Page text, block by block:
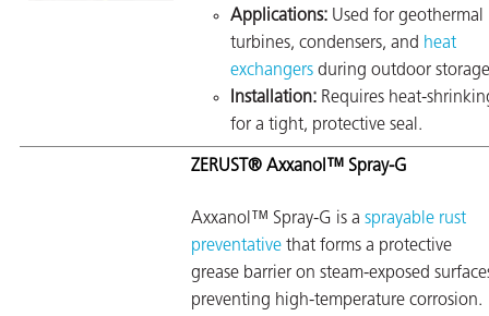
Applications: Used for geothermal
turbines, condensers, and heat
exchangers during outdoor
Installation: Requires heat-
for a tight, protective seal.
ZERUST® Axxanol™ Spray-G
Axxanol™ Spray-G is a sprayable rust
preventative that forms a protective
grease barrier on steam-exposed
preventing high-temperature corrosion.